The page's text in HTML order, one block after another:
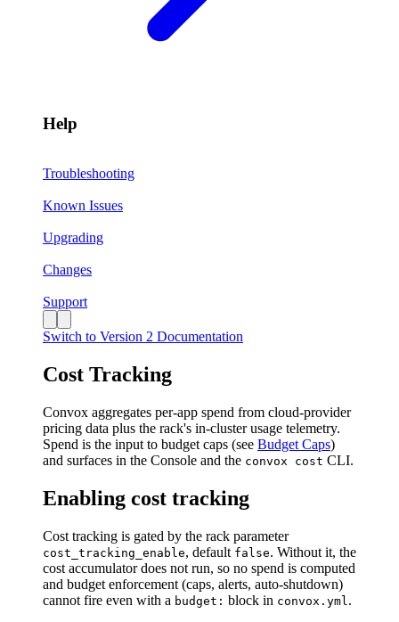
Help
Troubleshooting
Known Issues
Upgrading
Changes
Support
Switch to Version 2 Documentation
Cost Tracking
Convox aggregates per-app spend from cloud-provider
pricing data plus the rack's in-cluster usage telemetry.
Spend is the input to budget caps (see Budget Caps)
and surfaces in the Console and the convox cost CLI.
Enabling cost tracking
Cost tracking is gated by the rack parameter
cost_tracking_enable, default false. Without it, the
cost accumulator does not run, so no spend is computed
and budget enforcement (caps, alerts, auto-shutdown)
cannot fire even with a budget: block in convox.yml.